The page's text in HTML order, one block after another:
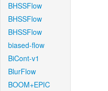
BHSSFlow
BHSSFlow
BHSSFlow
biased-flow
BiCont-v1
BlurFlow
BOOM+EPIC